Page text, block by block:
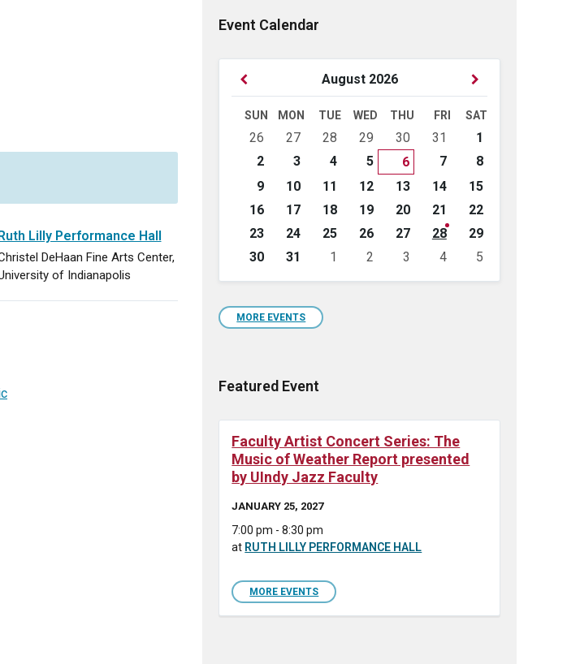
Lilly Performance Hall
DeHaan Fine Arts Center,
of Indianapolis
Event Calendar
August 2026
Previous
Next
SUN MON TUE WED THU FRI SAT
Skip
calendar
days
26 27 28 29 30 31
1
2
3 4 5 6 7
8
9
10 11 12 13 14
15
16
17 18 19 20 21
22
23
24 25 26 27 28
29
30
31 1 2 3 4
5
calendar
days
MORE EVENTS
Featured Event
Faculty Artist Concert Series: The
Music of Weather Report presented
by UIndy Jazz Faculty
JANUARY 25, 2027
7:00 pm - 8:30 pm
at RUTH LILLY PERFORMANCE HALL
MORE EVENTS